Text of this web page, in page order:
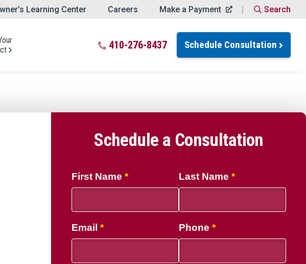
Close Search
Search for:
Search
Learning Center Careers Make a Payment Search
410-276-8437 Schedule Consultation
Schedule a Consultation
First Name Last Name
Email Phone